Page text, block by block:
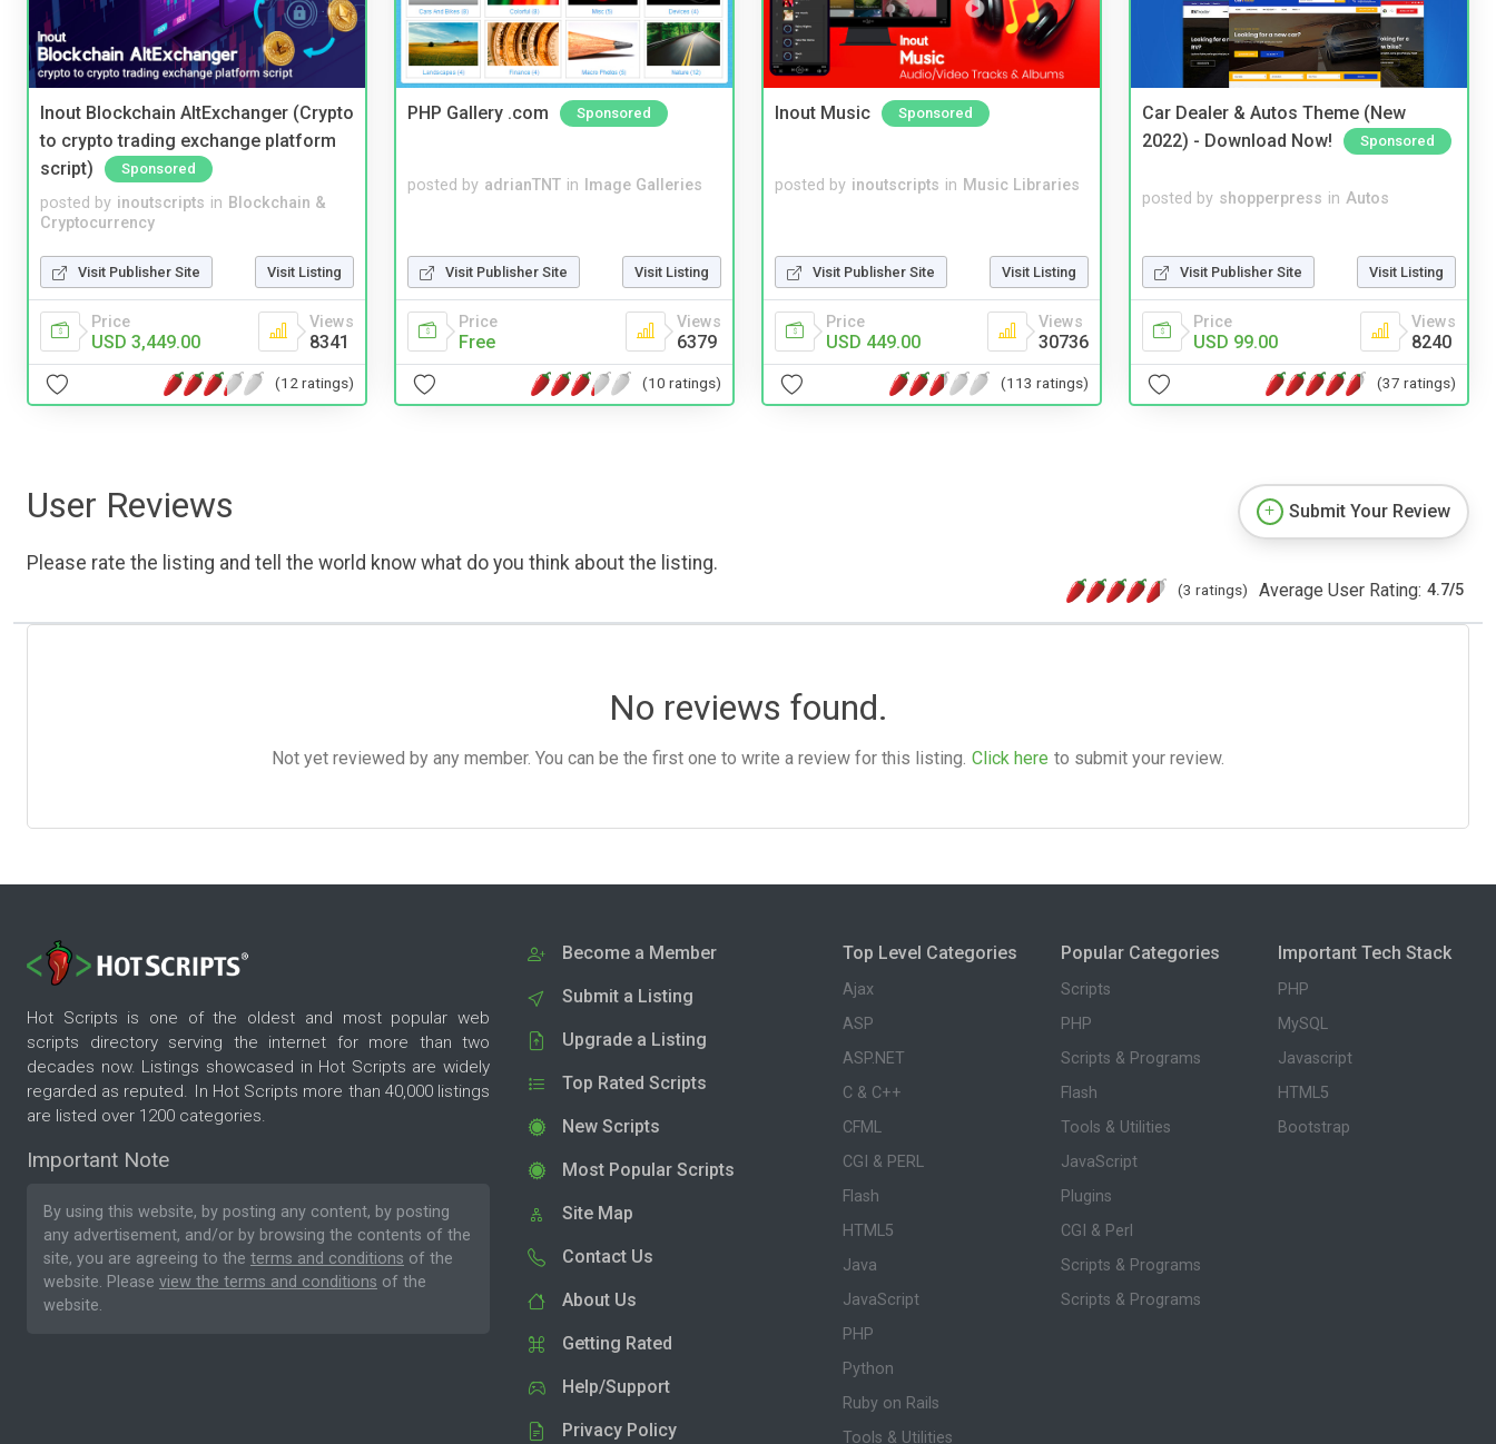
Inout Blockchain AltExchanger (Crypto
to crypto trading exchange platform
script)
Sponsored
posted by inoutscripts in Blockchain &
Cryptocurrency
Visit Publisher Site Visit Listing
Price
USD 3,449.00
Views
8341
(12 ratings)
PHP Gallery .com Sponsored
posted by adrianTNT in Image Galleries
Visit Publisher Site Visit Listing
Price
Free
Views
6379
(10 ratings)
Inout Music Sponsored
posted by inoutscripts in Music Libraries
Visit Publisher Site Visit Listing
Price
USD 449.00
Views
30736
(113 ratings)
Car Dealer & Autos Theme (New
2022) - Download Now!
Sponsored
posted by shopperpress in Autos
Visit Publisher Site Visit Listing
Price
USD 99.00
Views
8240
(37 ratings)
User Reviews
Please rate the listing and tell the world know what do you think about the listing.
Submit Your Review
(3 ratings) Average User Rating: 4.7/5
No reviews found.
Not yet reviewed by any member. You can be the first one to write a review for this listing. Click here to submit your review.
Hot Scripts is one of the oldest and most popular web
scripts directory serving the internet for more than two
decades now. Listings showcased in Hot Scripts are widely
regarded as reputed. In Hot Scripts more than 40,000 listings
are listed over 1200 categories.
Important Note
By using this website, by posting any content, by posting
any advertisement, and/or by browsing the contents of the
site, you are agreeing to the terms and conditions of the
website. Please view the terms and conditions of the
website.
Become a Member
Submit a Listing
Upgrade a Listing
Top Rated Scripts
New Scripts
Most Popular Scripts
Site Map
Contact Us
About Us
Getting Rated
Help/Support
Privacy Policy
Top Level Categories
Ajax
ASP
ASP.NET
C & C++
CFML
CGI & PERL
Flash
HTML5
Java
JavaScript
PHP
Python
Ruby on Rails
Tools & Utilities
Popular Categories
Scripts
PHP
Scripts & Programs
Flash
Tools & Utilities
JavaScript
Plugins
CGI & Perl
Scripts & Programs
Scripts & Programs
Important Tech Stack
PHP
MySQL
Javascript
HTML5
Bootstrap